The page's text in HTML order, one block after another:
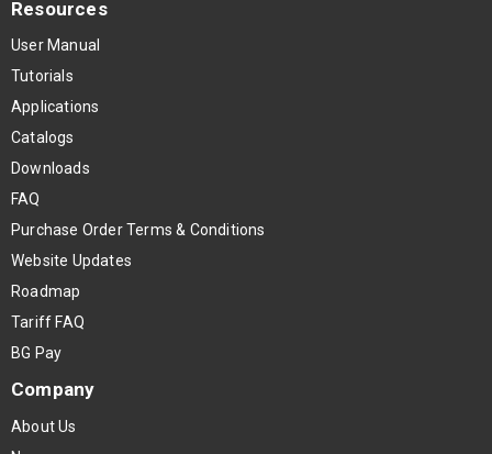
Resources
User Manual
Tutorials
Applications
Catalogs
Downloads
FAQ
Purchase Order Terms & Conditions
Website Updates
Roadmap
Tariff FAQ
BG Pay
Company
About Us